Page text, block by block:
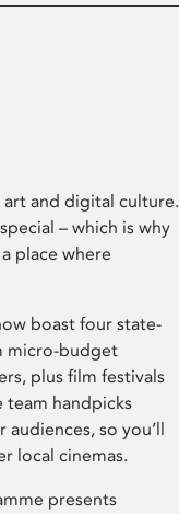
art and digital culture.
– which is why
place where
boast four state-
micro-budget
plus film festivals
team handpicks
audiences, so you’ll
local cinemas.
presents